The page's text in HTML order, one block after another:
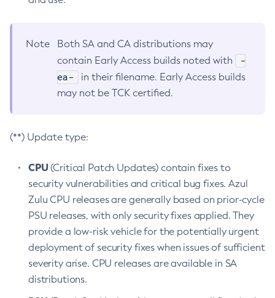
Note
Both SA and CA distributions may
contain Early Access builds noted with
-
ea-
in their filename. Early Access builds
may not be TCK certified.
(**) Update type:
CPU(Critical Patch Updates) contain fixes to
security vulnerabilities and critical bug fixes. Azul
Zulu CPU releases are generally based on prior-cycle
PSU releases, with only security fixes applied. They
provide a low-risk vehicle for the potentially urgent
deployment of security fixes when issues of sufficient
severity arise. CPU releases are available in SA
distributions.